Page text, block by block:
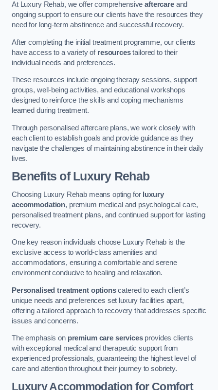
At Luxury Rehab, we offer comprehensiveaftercareand
ongoing support to ensure our clients have the resources they
need for long-term abstinence and successful recovery.
After completing the initial treatment programme, our clients
have access to a variety of resourcestailored to their
individual needs and preferences.
These resources include ongoing therapy sessions, support
groups, well-being activities, and educational workshops
designed to reinforce the skills and coping mechanisms
learned during treatment.
Through personalised aftercare plans, we work closely with
each client to establish goals and provide guidance as they
navigate the challenges of maintaining abstinence in their daily
lives.
Benefits of Luxury Rehab
Choosing Luxury Rehab means opting for luxury
accommodation, premium medical and psychological care,
personalised treatment plans, and continued support for lasting
recovery.
One key reason individuals choose Luxury Rehab is the
exclusive access to world-class amenities and
accommodations, ensuring a comfortable and serene
environment conducive to healing and relaxation.
Personalised treatment optionscatered to each client’s
unique needs and preferences set luxury facilities apart,
offering a tailored approach to recovery that addresses specific
issues and concerns.
The emphasis on premium care servicesprovides clients
with exceptional medical and therapeutic support from
experienced professionals, guaranteeing the highest level of
care and attention throughout their journey to sobriety.
Luxury Accommodation for Comfort